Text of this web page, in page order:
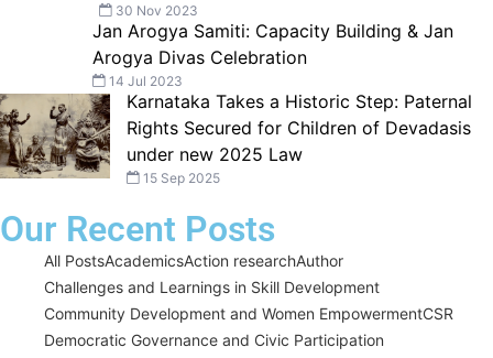
30 Nov 2023
Jan Arogya Samiti: Capacity Building & Jan
Arogya Divas Celebration
14 Jul 2023
Karnataka Takes a Historic Step: Paternal
Rights Secured for Children of Devadasis
under new 2025 Law
15 Sep 2025
Our Recent Posts
All PostsAcademicsAction researchAuthor
Challenges and Learnings in Skill Development
Community Development and Women EmpowermentCSR
Democratic Governance and Civic Participation